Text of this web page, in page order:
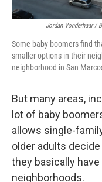
Jordan Vonderhaar /
Some baby boomers find
smaller options in their
neighborhood in San
But many areas,
lot of baby
allows single-
older adults
they basically
neighborhoods.